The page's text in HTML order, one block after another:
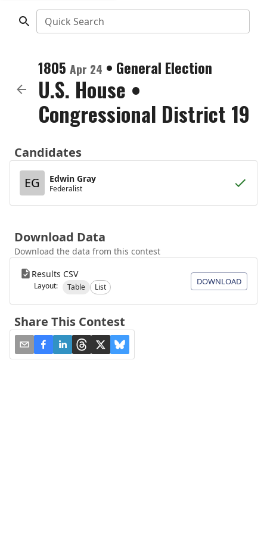
Quick Search
1805 Apr 24 • General Election
U.S. House •
Congressional District 19
Candidates
EG
Edwin Gray
Federalist
Download Data
Download the data from this contest
Results CSV
Layout: Table List
DOWNLOAD
Share This Contest